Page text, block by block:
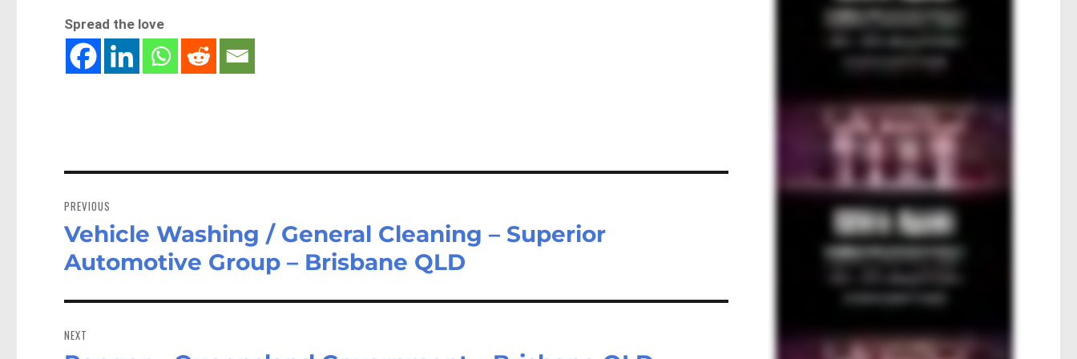
Spread the love
navigation
PREVIOUS
Previous
post:
Vehicle Washing / General Cleaning – Superior
Automotive Group – Brisbane QLD
NEXT